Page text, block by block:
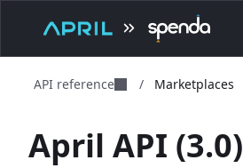
API reference / Marketplaces
April API (3.0)